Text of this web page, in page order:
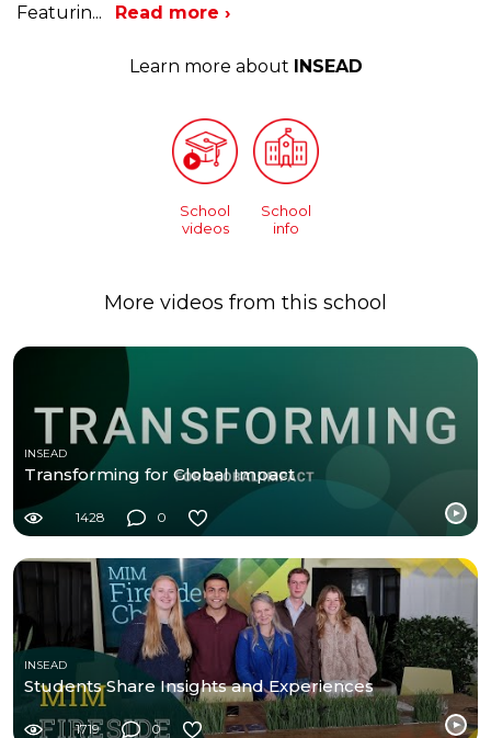
Featurin... Read more ›
Learn more about INSEAD
School
videos
School
info
More videos from this school
INSEAD
Transforming for Global Impact
1428 0
INSEAD
Students Share Insights and Experiences
1719 0